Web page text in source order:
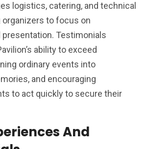
logistics, catering, and technical
organizers to focus on
presentation. Testimonials
ability to exceed
ordinary events into
and encouraging
to act quickly to secure their
And